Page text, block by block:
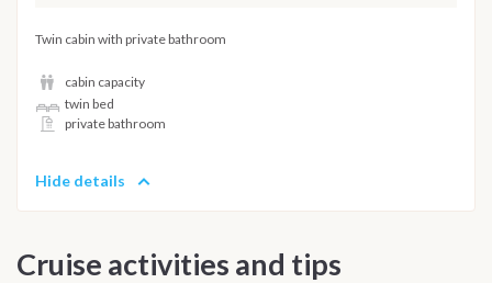
Twin cabin with private bathroom
cabin capacity
twin bed
private bathroom
Hide details
Cruise activities and tips